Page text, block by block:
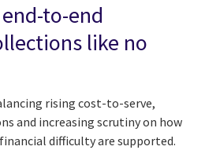
to-end
like no
rising cost-to-serve,
and increasing scrutiny on how
difficulty are supported.